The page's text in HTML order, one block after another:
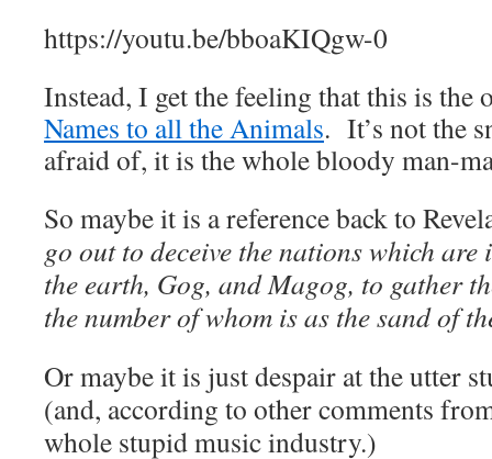
https://youtu.be/bboaKIQgw-0
Instead, I get the feeling that this is
Names to all the Animals. It’s not the
afraid of, it is the whole bloody man-
So maybe it is a reference back to
go out to deceive the nations which
the earth, Gog, and Magog, to gather
the number of whom is as the sand of
Or maybe it is just despair at the utter
(and, according to other comments
whole stupid music industry.)